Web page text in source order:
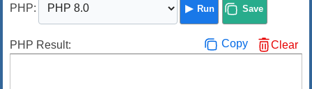
PHP: Run Save
PHP Result: Copy Clear